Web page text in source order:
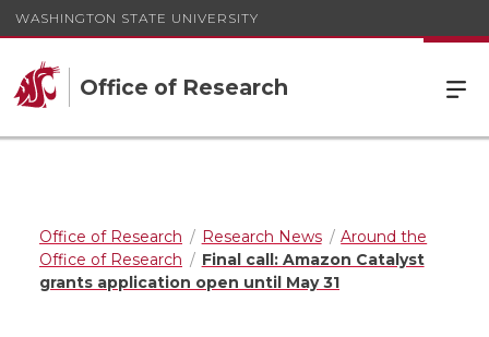
WASHINGTON STATE UNIVERSITY
Office of Research
Office of Research Research News
Around the
Office of Research
Final call: Amazon Catalyst
grants application open until May 31